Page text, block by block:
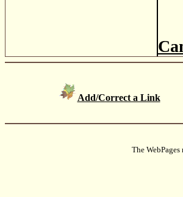
Add/Correct a Link
The